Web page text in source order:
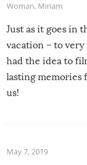
Woman, Miriam
Just as it goes in
vacation – to very
had the idea to
lasting memories
us!
May 7, 2019